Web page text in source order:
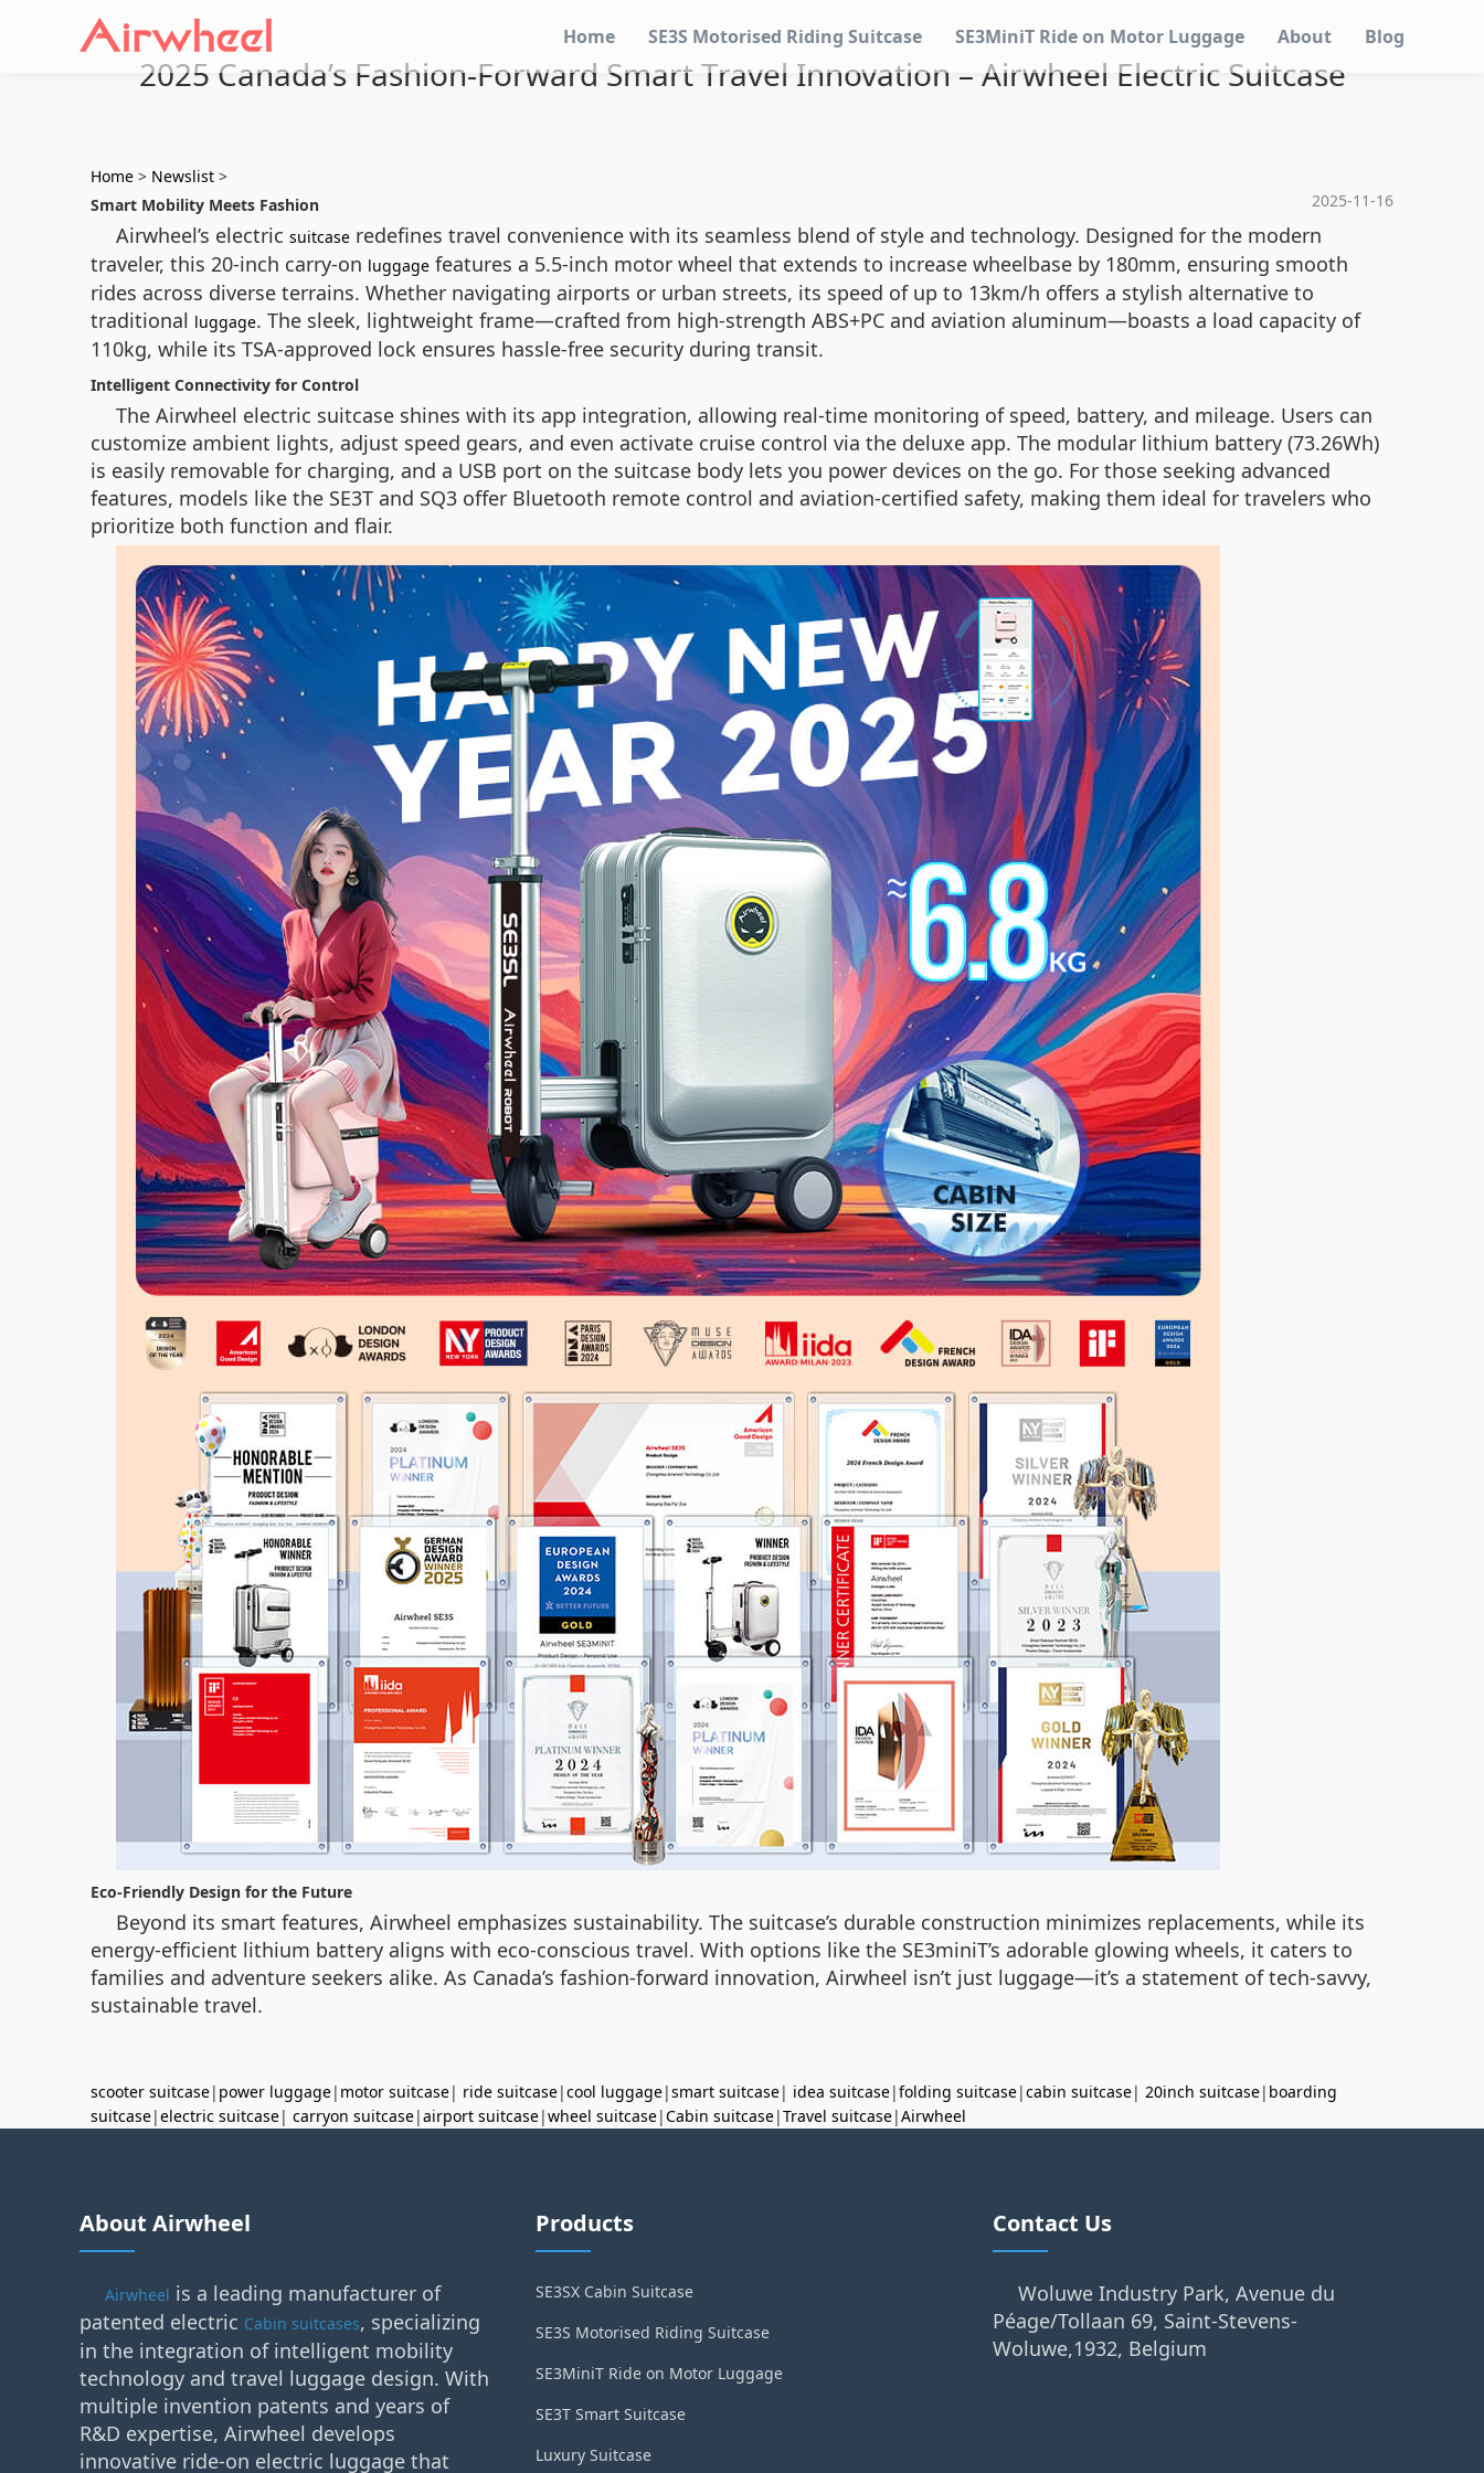
Home SE3S Motorised Riding Suitcase SE3MiniT Ride on Motor Luggage About Blog
2025 Canada’s Fashion-Forward Smart Travel Innovation – Airwheel Electric Suitcase
Home > Newslist >
2025-11-16
Smart Mobility Meets Fashion
Airwheel’s electric suitcase redefines travel convenience with its seamless blend of style and technology. Designed for the modern
traveler, this 20-inch carry-on luggage features a 5.5-inch motor wheel that extends to increase wheelbase by 180mm, ensuring smooth
rides across diverse terrains. Whether navigating airports or urban streets, its speed of up to 13km/h offers a stylish alternative to
traditional luggage. The sleek, lightweight frame—crafted from high-strength ABS+PC and aviation aluminum—boasts a load capacity of
110kg, while its TSA-approved lock ensures hassle-free security during transit.
Intelligent Connectivity for Control
The Airwheel electric suitcase shines with its app integration, allowing real-time monitoring of speed, battery, and mileage. Users can
customize ambient lights, adjust speed gears, and even activate cruise control via the deluxe app. The modular lithium battery (73.26Wh)
is easily removable for charging, and a USB port on the suitcase body lets you power devices on the go. For those seeking advanced
features, models like the SE3T and SQ3 offer Bluetooth remote control and aviation-certified safety, making them ideal for travelers who
prioritize both function and flair.
Eco-Friendly Design for the Future
Beyond its smart features, Airwheel emphasizes sustainability. The suitcase’s durable construction minimizes replacements, while its
energy-efficient lithium battery aligns with eco-conscious travel. With options like the SE3miniT’s adorable glowing wheels, it caters to
families and adventure seekers alike. As Canada’s fashion-forward innovation, Airwheel isn’t just luggage—it’s a statement of tech-savvy,
sustainable travel.
scooter suitcase| power luggage| motor suitcase| ride suitcase|cool luggage|smart suitcase| idea suitcase|folding suitcase|cabin suitcase| 20inch suitcase| boarding
suitcase|electric suitcase| carryon suitcase|airport suitcase|wheel suitcase|Cabin suitcase|Travel suitcase|Airwheel
About Airwheel
Airwheel is a leading manufacturer of
patented electric Cabin suitcases, specializing
in the integration of intelligent mobility
technology and travel luggage design. With
multiple invention patents and years of
R&D expertise, Airwheel develops
innovative ride-on electric luggage that
Products
SE3SX Cabin Suitcase
SE3S Motorised Riding Suitcase
SE3MiniT Ride on Motor Luggage
SE3T Smart Suitcase
Luxury Suitcase
Contact Us
Woluwe Industry Park, Avenue du
Péage/Tollaan 69, Saint-Stevens-
Woluwe,1932, Belgium